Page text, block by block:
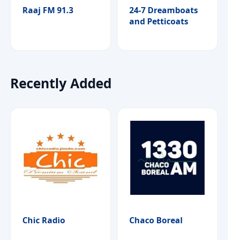
Raaj FM 91.3
24-7 Dreamboats
and Petticoats
Recently Added
Chic Radio Chaco Boreal